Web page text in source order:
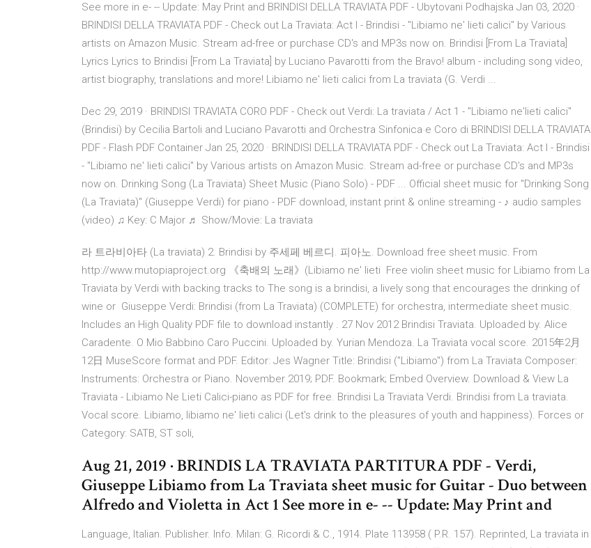
See more in e- -- Update: May Print and BRINDISI DELLA TRAVIATA PDF - Ubytovani Podhajska Jan 03, 2020 ·
BRINDISI DELLA TRAVIATA PDF - Check out La Traviata: Act I - Brindisi - "Libiamo ne' lieti calici" by Various
artists on Amazon Music. Stream ad-free or purchase CD's and MP3s now on. Brindisi [From La Traviata]
Lyrics Lyrics to Brindisi [From La Traviata] by Luciano Pavarotti from the Bravo! album - including song video,
artist biography, translations and more! Libiamo ne' lieti calici from La traviata (G. Verdi ...
Dec 29, 2019 · BRINDISI TRAVIATA CORO PDF - Check out Verdi: La traviata / Act 1 - "Libiamo ne'lieti calici"
(Brindisi) by Cecilia Bartoli and Luciano Pavarotti and Orchestra Sinfonica e Coro di BRINDISI DELLA TRAVIATA
PDF - Flash PDF Container Jan 25, 2020 · BRINDISI DELLA TRAVIATA PDF - Check out La Traviata: Act I - Brindisi
- "Libiamo ne' lieti calici" by Various artists on Amazon Music. Stream ad-free or purchase CD's and MP3s
now on. Drinking Song (La Traviata) Sheet Music (Piano Solo) - PDF ... Official sheet music for "Drinking Song
(La Traviata)" (Giuseppe Verdi) for piano - PDF download, instant print & online streaming - ♪ audio samples
(video) ♫ Key: C Major ♬ Show/Movie: La traviata
라 트라비아타 (La traviata) 2. Brindisi by 주세페 베르디. 피아노. Download free sheet music. From
http://www.mutopiaproject.org 《축배의 노래》(Libiamo ne' lieti Free violin sheet music for Libiamo from La
Traviata by Verdi with backing tracks to The song is a brindisi, a lively song that encourages the drinking of
wine or Giuseppe Verdi: Brindisi (from La Traviata) (COMPLETE) for orchestra, intermediate sheet music.
Includes an High Quality PDF file to download instantly . 27 Nov 2012 Brindisi Traviata. Uploaded by. Alice
Caradente. O Mio Babbino Caro Puccini. Uploaded by. Yurian Mendoza. La Traviata vocal score. 2015年2月
12日 MuseScore format and PDF. Editor: Jes Wagner Title: Brindisi ("Libiamo") from La Traviata Composer:
Instruments: Orchestra or Piano. November 2019; PDF. Bookmark; Embed Overview. Download & View La
Traviata - Libiamo Ne Lieti Calici-piano as PDF for free. Brindisi La Traviata Verdi. Brindisi from La traviata.
Vocal score. Libiamo, libiamo ne' lieti calici (Let's drink to the pleasures of youth and happiness). Forces or
Category: SATB, ST soli,
Aug 21, 2019 · BRINDIS LA TRAVIATA PARTITURA PDF - Verdi,
Giuseppe Libiamo from La Traviata sheet music for Guitar - Duo between
Alfredo and Violetta in Act 1 See more in e- -- Update: May Print and
Language, Italian. Publisher. Info. Milan: G. Ricordi & C., 1914. Plate 113958 ( P.R. 157). Reprinted, La traviata in